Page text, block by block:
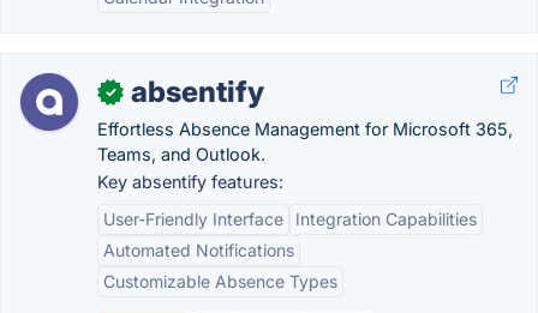
✓ absentify
Effortless Absence Management for Microsoft 365,
Teams, and Outlook.
Key absentify features:
User-Friendly Interface
Integration Capabilities
Automated Notifications
Customizable Absence Types